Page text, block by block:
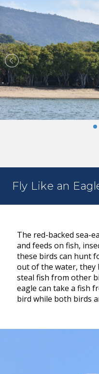
Fly Like an
The red-backed sea-
and feeds on fish,
these birds can hunt
out of the water, they
steal fish from other
eagle can take a fish
bird while both birds